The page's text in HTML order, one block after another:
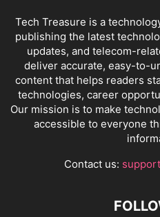
Tech Treasure is a
publishing the latest
updates, and telecom-
deliver accurate, easy-to-
content that helps readers
technologies, career
Our mission is to make
accessible to everyone
Contact us: